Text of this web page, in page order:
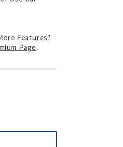
Features?
Page.